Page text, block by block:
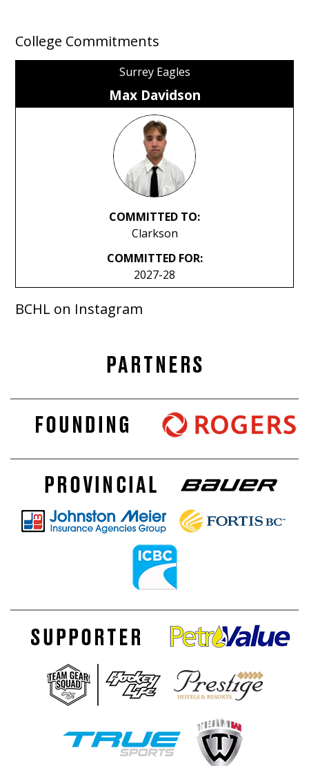
College Commitments
Surrey Eagles
Max Davidson
COMMITTED TO:
Clarkson
COMMITTED FOR:
2027-28
BCHL on Instagram